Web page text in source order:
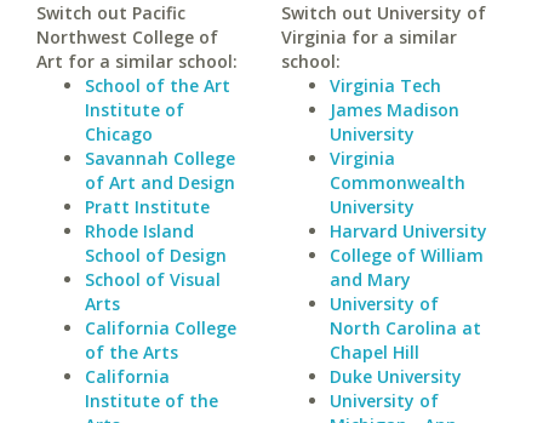
Switch out Pacific
Northwest College of
Art for a similar school:
School of the Art
Institute of
Chicago
Savannah College
of Art and Design
Pratt Institute
Rhode Island
School of Design
School of Visual
Arts
California College
of the Arts
California
Institute of the
Switch out University of
Virginia for a similar
school:
Virginia Tech
James Madison
University
Virginia
Commonwealth
University
Harvard University
College of William
and Mary
University of
North Carolina at
Chapel Hill
Duke University
University of